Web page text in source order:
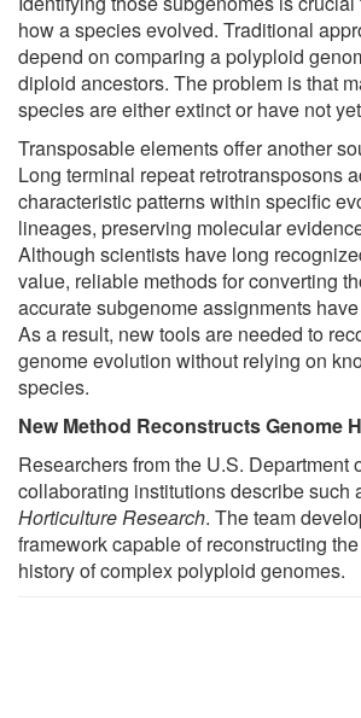
how a species evolved. Traditional
depend on comparing a polyploid
diploid ancestors. The problem is that
species are either extinct or have not
Transposable elements offer another
Long terminal repeat retrotransposons
characteristic patterns within specific
lineages, preserving molecular
Although scientists have long
value, reliable methods for converting
accurate subgenome assignments
As a result, new tools are needed to
genome evolution without relying on
species.
New Method Reconstructs Genome
Researchers from the U.S. Department
collaborating institutions describe such
Horticulture Research. The team
framework capable of reconstructing
history of complex polyploid genomes.